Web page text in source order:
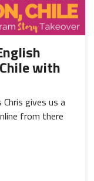
with
Chris gives us a
from there